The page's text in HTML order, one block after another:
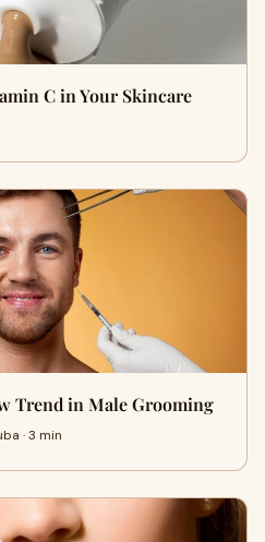
C in Your Skincare
Trend in Male Grooming
· 3 min